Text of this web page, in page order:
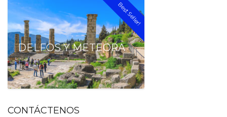
Best Seller!
DELFOS Y METEORA
CONTÁCTENOS